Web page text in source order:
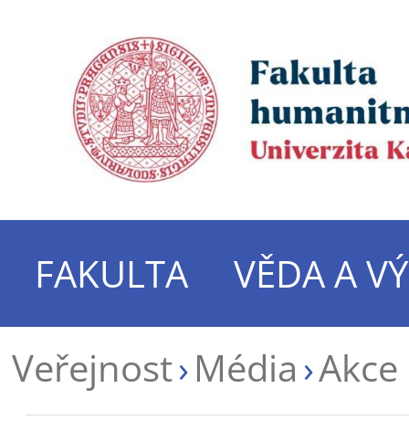
FAKULTA
VĚDA A
Veřejnost Média